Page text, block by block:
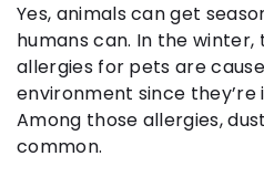
Yes, animals can get
humans can. In the
allergies for pets are
environment since they’re
Among those allergies,
common.